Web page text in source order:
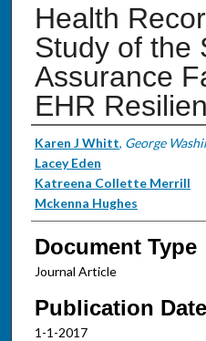
Health
Study of the
Assurance
EHR
Authors
Karen J Whitt, George
Lacey Eden
Katreena Collette Merrill
Mckenna Hughes
Document Type
Journal Article
Publication Date
1-1-2017